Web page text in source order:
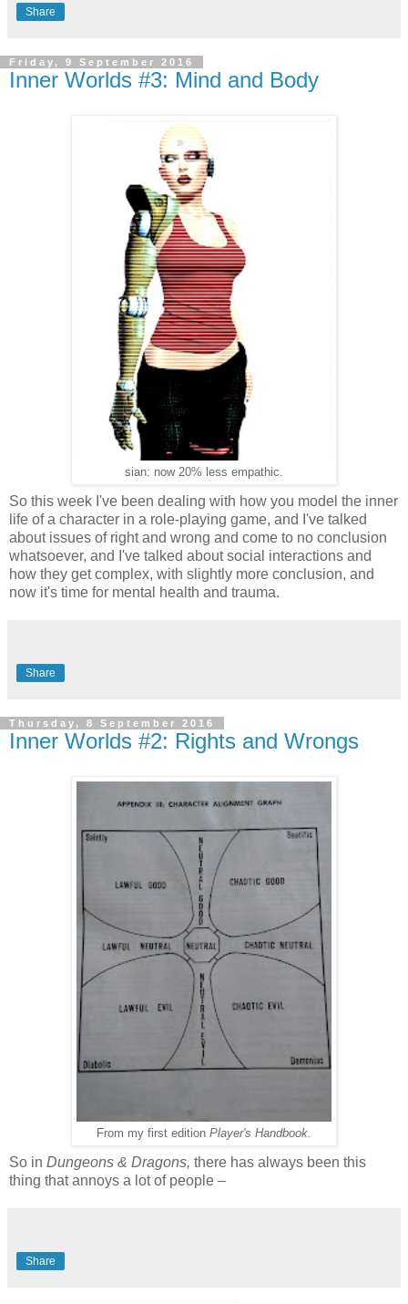
Share
Friday, 9 September 2016
Inner Worlds #3: Mind and Body
sian: now 20% less empathic.
So this week I've been dealing with how you model the inner
life of a character in a role-playing game, and I've talked
about issues of right and wrong and come to no conclusion
whatsoever, and I've talked about social interactions and
how they get complex, with slightly more conclusion, and
now it's time for mental health and trauma.
Share
Thursday, 8 September 2016
Inner Worlds #2: Rights and Wrongs
From my first edition Player's Handbook.
So in Dungeons & Dragons, there has always been this
thing that annoys a lot of people –
Share